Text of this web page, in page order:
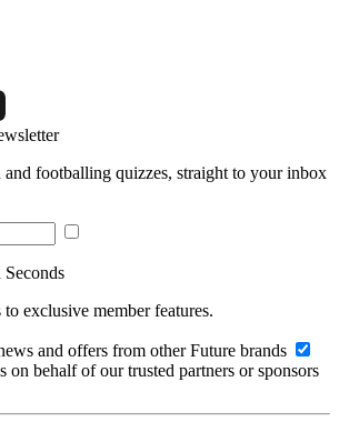
and footballing quizzes, straight to your inbox
exclusive member features.
and offers from other Future brands
on behalf of our trusted partners or sponsors